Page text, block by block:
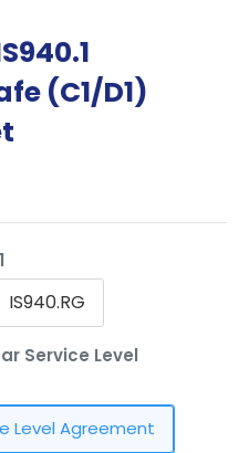
(C1/D1)
IS940.RG
Service Level
Level Agreement